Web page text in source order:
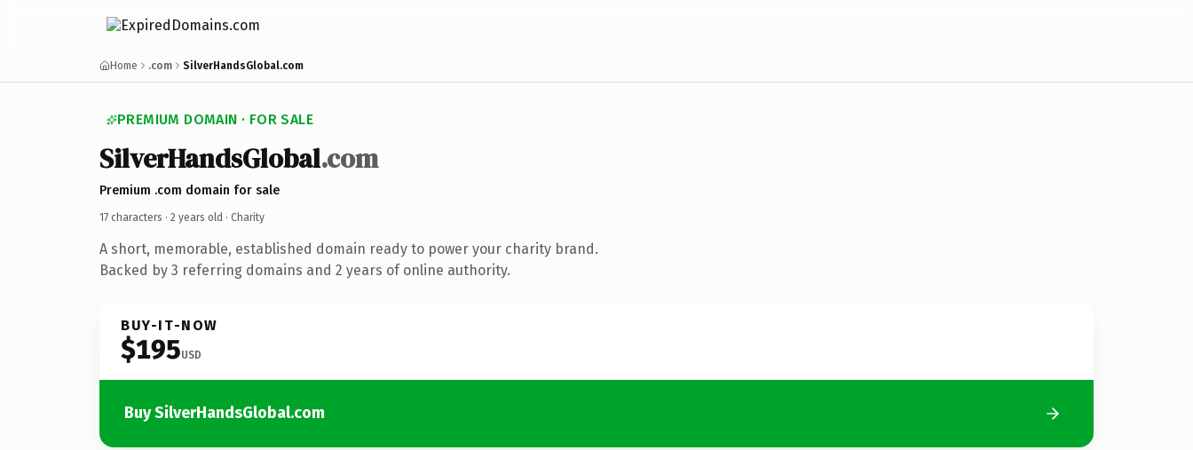
Home .com SilverHandsGlobal.com
PREMIUM DOMAIN · FOR SALE
SilverHandsGlobal.com
Premium .com domain for sale
17 characters · 2 years old · Charity
A short, memorable, established domain ready to power your charity brand.
Backed by 3 referring domains and 2 years of online authority.
BUY-IT-NOW
$195USD
Buy SilverHandsGlobal.com